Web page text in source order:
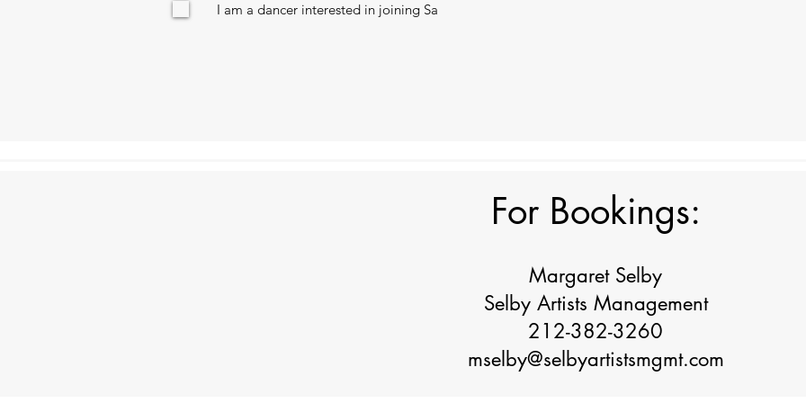
I am a dancer interested in joining Sa
For Bookings:
Margaret Selby
Selby Artists Management
212-382-3260
mselby@selbyartistsmgmt.com